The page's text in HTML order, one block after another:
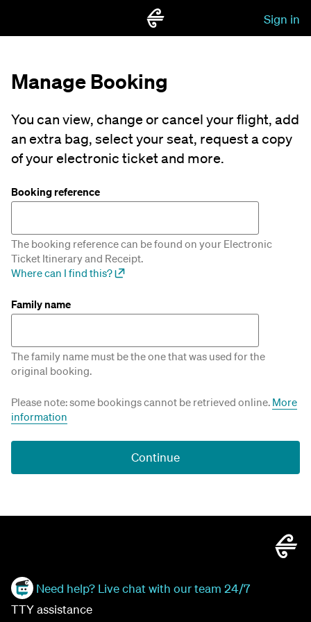
Sign in
Manage Booking
You can view, change or cancel your flight, add
an extra bag, select your seat, request a copy
of your electronic ticket and more.
Booking reference
The booking reference can be found on your Electronic
Ticket Itinerary and Receipt.
Where can I find this?
Family name
The family name must be the one that was used for the
original booking.
Please note: some bookings cannot be retrieved online. More
information
Continue
Need help? Live chat with our team 24/7
TTY assistance